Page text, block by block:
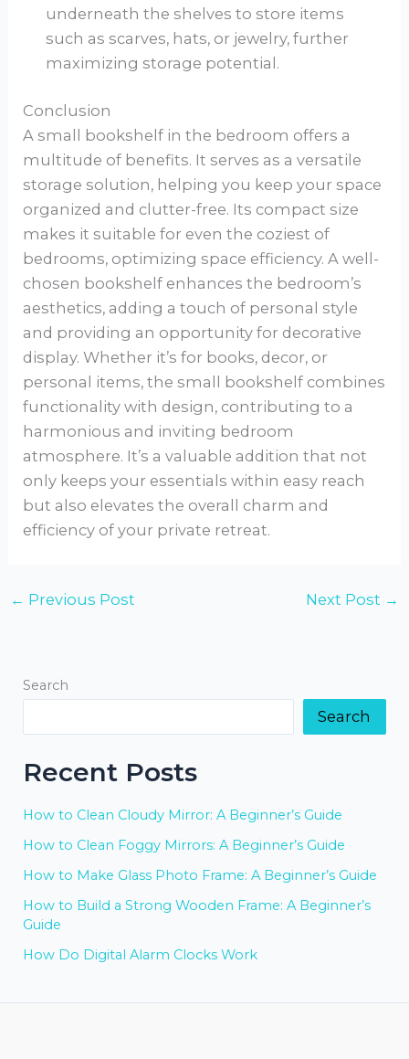
underneath the shelves to store items
such as scarves, hats, or jewelry, further
maximizing storage potential.
Conclusion
A small bookshelf in the bedroom offers a
multitude of benefits. It serves as a versatile
storage solution, helping you keep your space
organized and clutter-free. Its compact size
makes it suitable for even the coziest of
bedrooms, optimizing space efficiency. A well-
chosen bookshelf enhances the bedroom’s
aesthetics, adding a touch of personal style
and providing an opportunity for decorative
display. Whether it’s for books, decor, or
personal items, the small bookshelf combines
functionality with design, contributing to a
harmonious and inviting bedroom
atmosphere. It’s a valuable addition that not
only keeps your essentials within easy reach
but also elevates the overall charm and
efficiency of your private retreat.
← Previous Post Next Post →
Search
Search
Recent Posts
How to Clean Cloudy Mirror: A Beginner’s Guide
How to Clean Foggy Mirrors: A Beginner’s Guide
How to Make Glass Photo Frame: A Beginner’s Guide
How to Build a Strong Wooden Frame: A Beginner’s
Guide
How Do Digital Alarm Clocks Work